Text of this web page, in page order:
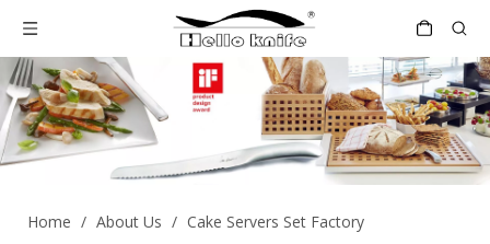
Home / About Us / Cake Servers Set Factory